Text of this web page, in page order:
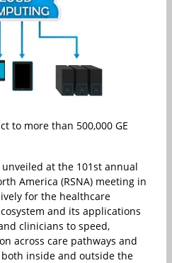
to more than 500,000 GE
unveiled at the 101st annual
America (RSNA) meeting in
for the healthcare
and its applications
clinicians to speed,
across care pathways and
inside and outside the